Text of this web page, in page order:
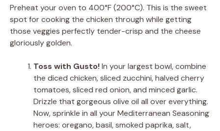
Preheat your oven to 400°F (200°C). This is the sweet
spot for cooking the chicken through while getting
those veggies perfectly tender-crisp and the cheese
gloriously golden.
Toss with Gusto!In your largest bowl, combine
the diced chicken, sliced zucchini, halved cherry
tomatoes, sliced red onion, and minced garlic.
Drizzle that gorgeous olive oil all over everything.
Now, sprinkle in all your Mediterranean Seasoning
heroes: oregano, basil, smoked paprika, salt,